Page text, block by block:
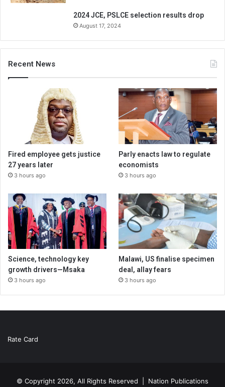
2024 JCE, PSLCE selection results drop
August 17, 2024
Recent News
Fired employee gets justice
27 years later
3 hours ago
Parly enacts law to regulate
economists
3 hours ago
Science, technology key
growth drivers—Msaka
3 hours ago
Malawi, US finalise specimen
deal, allay fears
3 hours ago
Rate Card
© Copyright 2026, All Rights Reserved | Nation Publications